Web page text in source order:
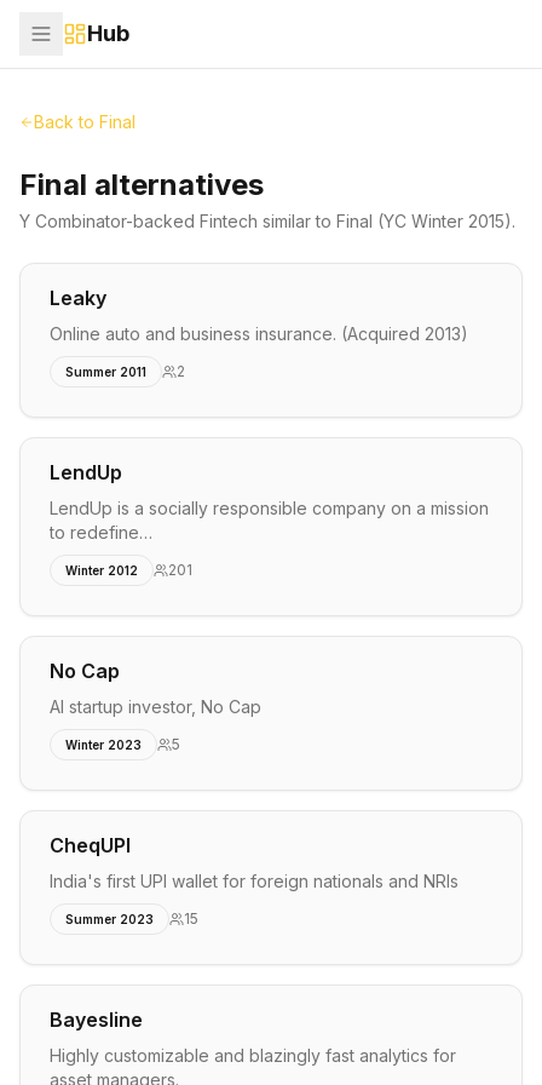
Hub
Back to Final
Final alternatives
Y Combinator-backed Fintech similar to Final (YC Winter 2015).
Leaky
Online auto and business insurance. (Acquired 2013)
Summer 2011 2
LendUp
LendUp is a socially responsible company on a mission
to redefine…
Winter 2012 201
No Cap
AI startup investor, No Cap
Winter 2023 5
CheqUPI
India's first UPI wallet for foreign nationals and NRIs
Summer 2023 15
Bayesline
Highly customizable and blazingly fast analytics for
asset managers.